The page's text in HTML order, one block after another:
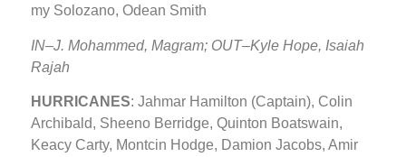
my Solozano, Odean Smith
IN–J. Mohammed, Magram; OUT–Kyle Hope, Isa­iah
Rajah
HURRICANES: Jahmar Hamilton (Captain), Colin
Archibald, Sheeno Berridge, Quinton Boatswain,
Keacy Carty, Montcin Hodge, Damion Jacobs, Amir